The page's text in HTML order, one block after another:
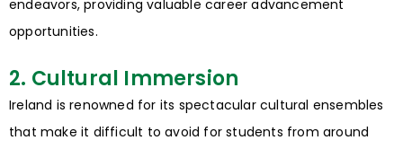
endeavors, providing valuable career advancement
opportunities.
2. Cultural Immersion
Ireland is renowned for its spectacular cultural ensembles
that make it difficult to avoid for students from around